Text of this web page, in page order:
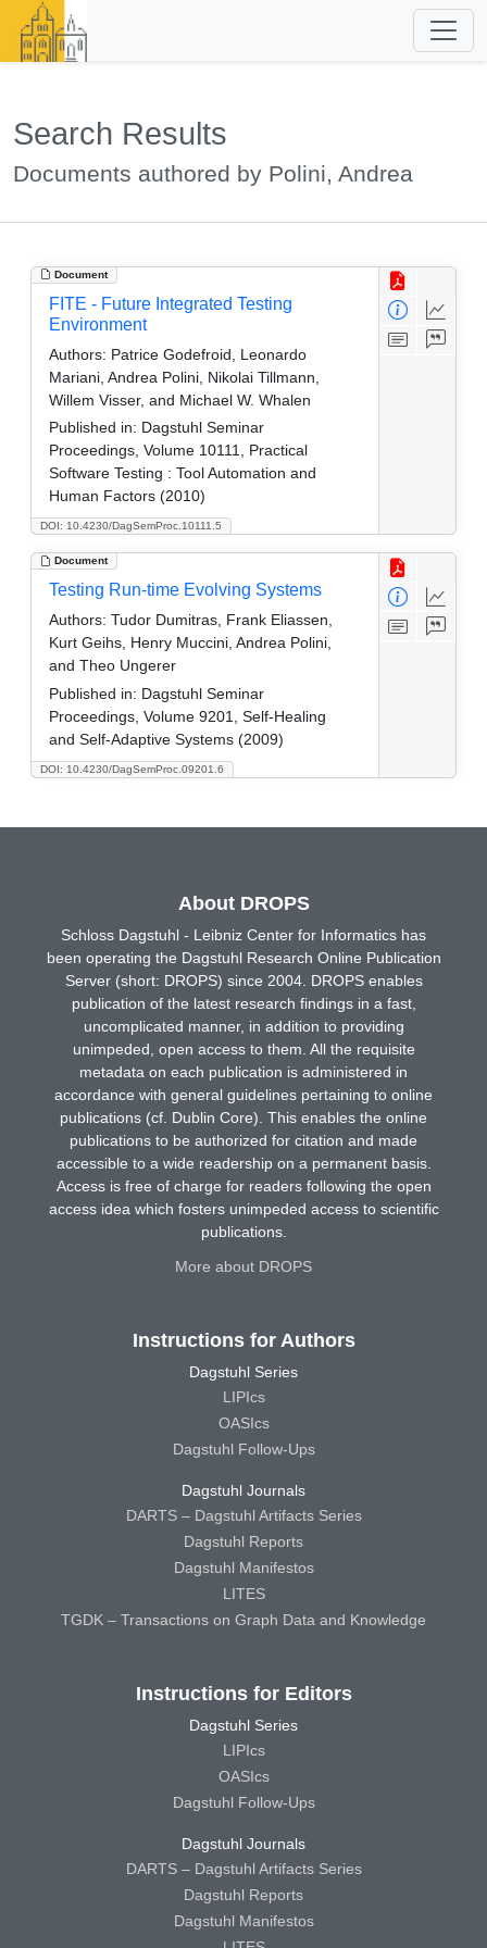
Search Results
Documents authored by Polini, Andrea
Document
DOI: 10.4230/DagSemProc.10111.5
FITE - Future Integrated Testing
Environment
Authors: Patrice Godefroid, Leonardo
Mariani, Andrea Polini, Nikolai Tillmann,
Willem Visser, and Michael W. Whalen
Published in: Dagstuhl Seminar
Proceedings, Volume 10111, Practical
Software Testing : Tool Automation and
Human Factors (2010)
Document
DOI: 10.4230/DagSemProc.09201.6
Testing Run-time Evolving Systems
Authors: Tudor Dumitras, Frank Eliassen,
Kurt Geihs, Henry Muccini, Andrea Polini,
and Theo Ungerer
Published in: Dagstuhl Seminar
Proceedings, Volume 9201, Self-Healing
and Self-Adaptive Systems (2009)
About DROPS
Schloss Dagstuhl - Leibniz Center for Informatics has
been operating the Dagstuhl Research Online Publication
Server (short: DROPS) since 2004. DROPS enables
publication of the latest research findings in a fast,
uncomplicated manner, in addition to providing
unimpeded, open access to them. All the requisite
metadata on each publication is administered in
accordance with general guidelines pertaining to online
publications (cf. Dublin Core). This enables the online
publications to be authorized for citation and made
accessible to a wide readership on a permanent basis.
Access is free of charge for readers following the open
access idea which fosters unimpeded access to scientific
publications.
More about DROPS
Instructions for Authors
Dagstuhl Series
LIPIcs
OASIcs
Dagstuhl Follow-Ups
Dagstuhl Journals
DARTS – Dagstuhl Artifacts Series
Dagstuhl Reports
Dagstuhl Manifestos
LITES
TGDK – Transactions on Graph Data and Knowledge
Instructions for Editors
Dagstuhl Series
LIPIcs
OASIcs
Dagstuhl Follow-Ups
Dagstuhl Journals
DARTS – Dagstuhl Artifacts Series
Dagstuhl Reports
Dagstuhl Manifestos